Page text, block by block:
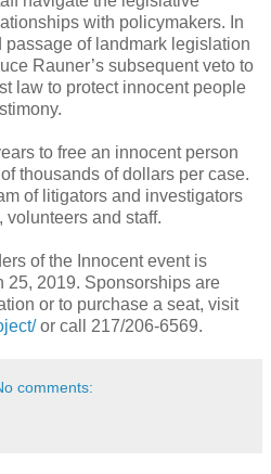
with policymakers. In
passage of landmark legislation
Rauner’s subsequent veto to
law to protect innocent people
to free an innocent person
thousands of dollars per case.
of litigators and investigators
volunteers and staff.
of the Innocent event is
25, 2019. Sponsorships are
or to purchase a seat, visit
or call 217/206-6569.
comments: